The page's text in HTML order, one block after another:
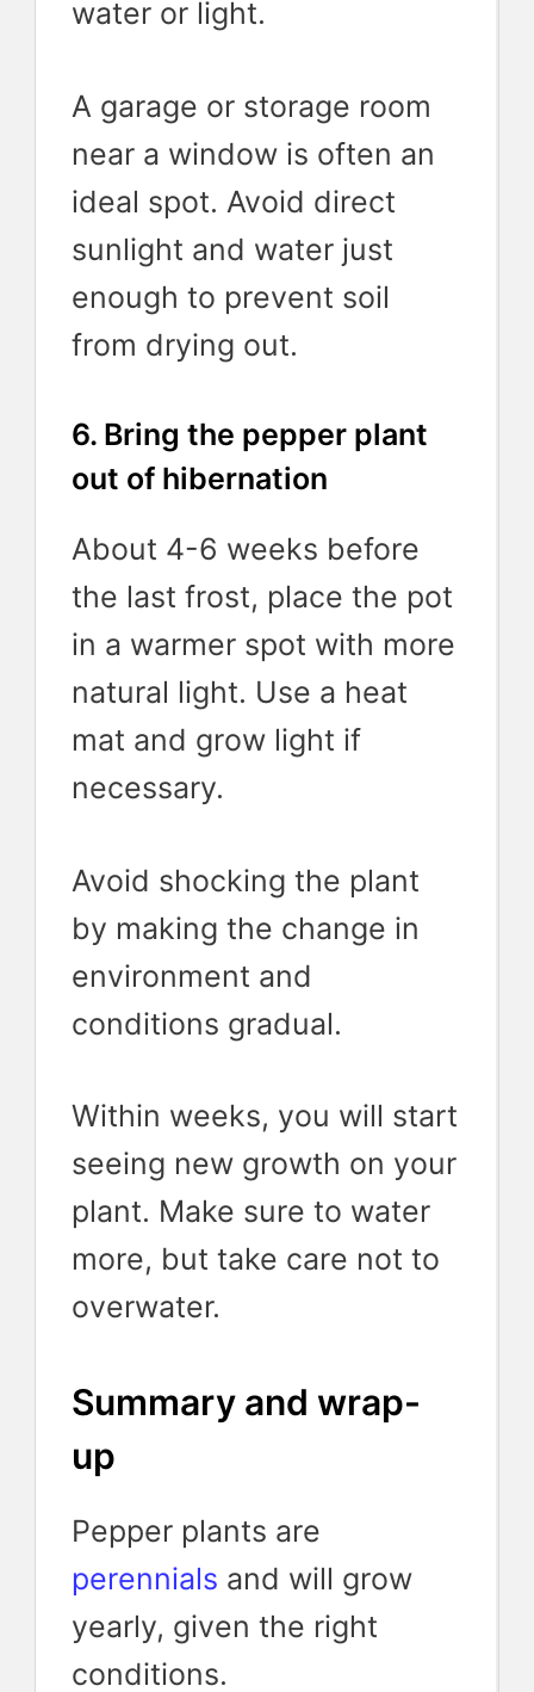
water or light.
A garage or storage room
near a window is often an
ideal spot. Avoid direct
sunlight and water just
enough to prevent soil
from drying out.
6. Bring the pepper plant
out of hibernation
About 4-6 weeks before
the last frost, place the pot
in a warmer spot with more
natural light. Use a heat
mat and grow light if
necessary.
Avoid shocking the plant
by making the change in
environment and
conditions gradual.
Within weeks, you will start
seeing new growth on your
plant. Make sure to water
more, but take care not to
overwater.
Summary and wrap-
up
Pepper plants are
perennials and will grow
yearly, given the right
conditions.